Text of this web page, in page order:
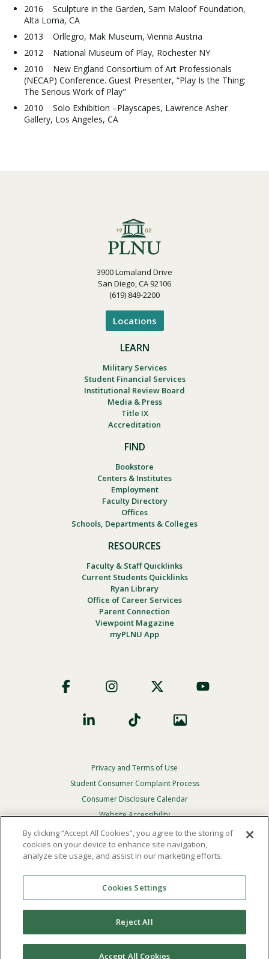
2016 Sculpture in the Garden, Sam Maloof Foundation,
Alta Loma, CA
2013 Orllegro, Mak Museum, Vienna Austria
2012 National Museum of Play, Rochester NY
2010 New England Consortium of Art Professionals
(NECAP) Conference. Guest Presenter, “Play Is the Thing:
The Serious Work of Play"
2010 Solo Exhibition –Playscapes, Lawrence Asher
Gallery, Los Angeles, CA
3900 Lomaland Drive
San Diego, CA 92106
(619) 849-2200
Locations
LEARN
Military Services
Student Financial Services
Institutional Review Board
Media & Press
Title IX
Accreditation
FIND
Bookstore
Centers & Institutes
Employment
Faculty Directory
Offices
Schools, Departments & Colleges
RESOURCES
Faculty & Staff Quicklinks
Current Students Quicklinks
Ryan Library
Office of Career Services
Parent Connection
Viewpoint Magazine
myPLNU App
Social
Footer
Privacy
Menu
Privacy and Terms of Use
Student Consumer Complaint Process
Consumer Disclosure Calendar
Website Accessibility
In Case Of Emergency
Reserved.
Theofficial policy and commitmentof Point Loma
Nazarene University is not to discriminate on the basis of
race, color, national or ethnic origin, age, gender, or
disability in its educational programs, admissions, or
employment practices.
By clicking “Accept All Cookies”, you agree to the storing of
cookies on your device to enhance site navigation,
analyze site usage, and assist in our marketing efforts.
Cookies Settings
Reject All
Accept All Cookies